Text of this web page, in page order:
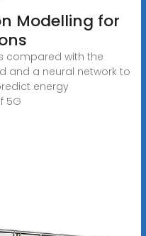
Modelling for
compared with the
and a neural network to
energy
5G